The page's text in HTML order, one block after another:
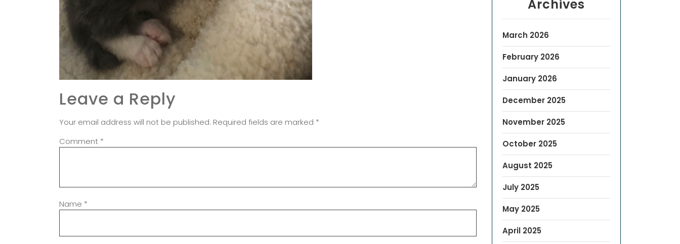
Leave a Reply
Your email address will not be published. Required fields are marked *
Comment *
Name *
Archives
March 2026
February 2026
January 2026
December 2025
November 2025
October 2025
August 2025
July 2025
May 2025
April 2025